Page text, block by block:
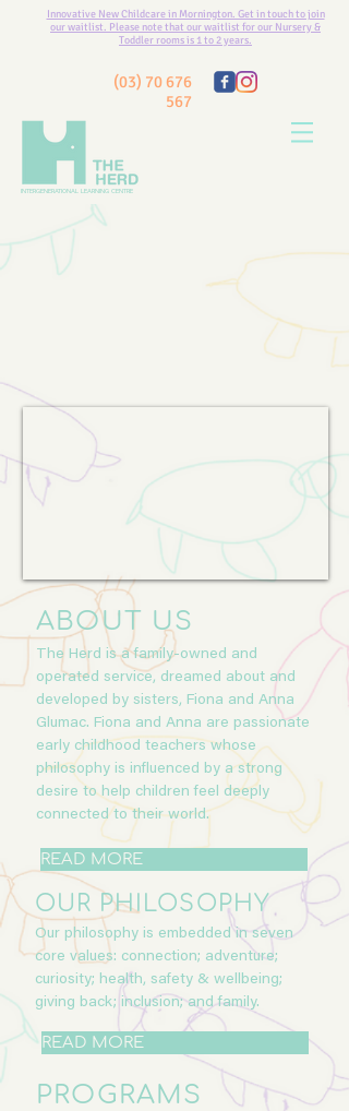
Innovative New Childcare in Mornington. Get in touch to join
our waitlist. Please note that our waitlist for our Nursery &
Toddler rooms is 1 to 2 years.
(03) 70 676
567
INTERGENERATIONAL LEARNING CENTRE
ABOUT US
The Herd is a family-owned and
operated service, dreamed about and
developed by sisters, Fiona and Anna
Glumac. Fiona and Anna are passionate
early childhood teachers whose
philosophy is influenced by a strong
desire to help children feel deeply
connected to their world.
READ MORE
OUR PHILOSOPHY
Our philosophy is embedded in seven
core values: connection; adventure;
curiosity; health, safety & wellbeing;
giving back; inclusion; and family.
READ MORE
PROGRAMS